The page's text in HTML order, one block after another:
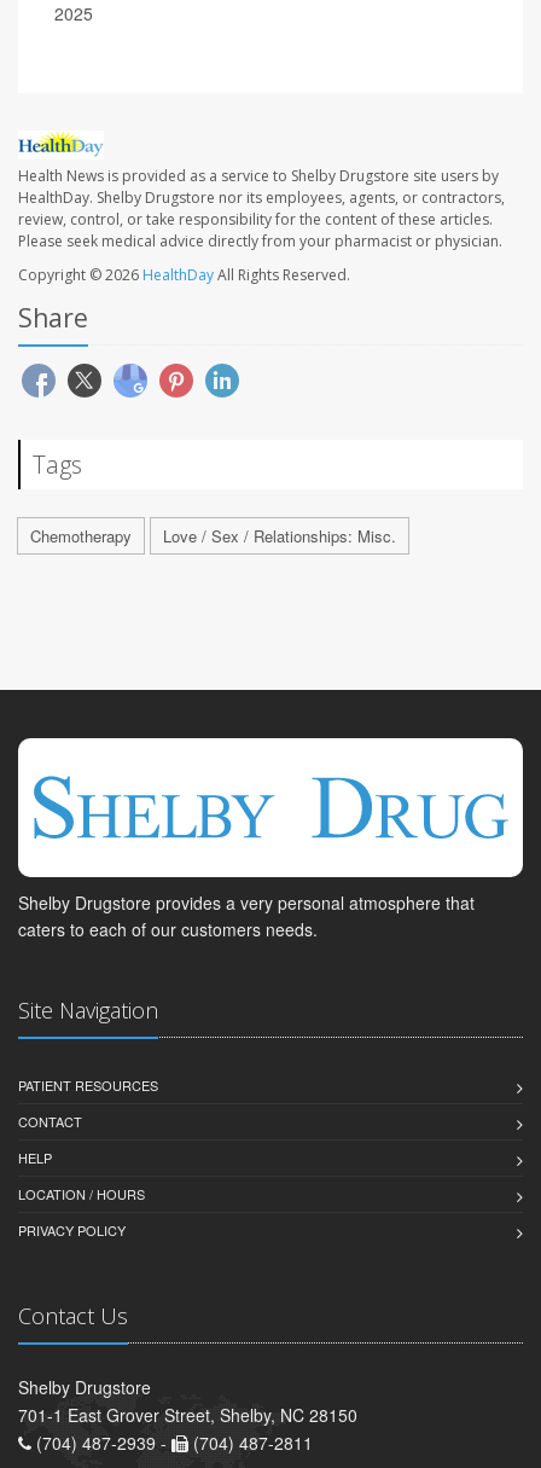
2025
Health News is provided as a service to Shelby Drugstore site users by
HealthDay. Shelby Drugstore nor its employees, agents, or contractors,
review, control, or take responsibility for the content of these articles.
Please seek medical advice directly from your pharmacist or physician.
Copyright © 2026 HealthDayAll Rights Reserved.
Share
Tags
Chemotherapy Love / Sex / Relationships: Misc.
Shelby Drugstore provides a very personal atmosphere that
caters to each of our customers needs.
Site Navigation
PATIENT RESOURCES
CONTACT
HELP
LOCATION / HOURS
PRIVACY POLICY
Contact Us
Shelby Drugstore
701-1 East Grover Street, Shelby, NC 28150
(704) 487-2939 -
(704) 487-2811